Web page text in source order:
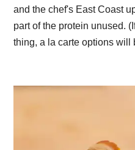
and the chef's East Coast
part of the protein unused.
thing, a la carte options will